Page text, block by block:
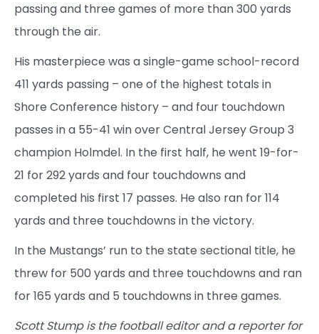
passing and three games of more than 300 yards
through the air.
His masterpiece was a single-game school-record
411 yards passing – one of the highest totals in
Shore Conference history – and four touchdown
passes in a 55-41 win over Central Jersey Group 3
champion Holmdel. In the first half, he went 19-for-
21 for 292 yards and four touchdowns and
completed his first 17 passes. He also ran for 114
yards and three touchdowns in the victory.
In the Mustangs’ run to the state sectional title, he
threw for 500 yards and three touchdowns and ran
for 165 yards and 5 touchdowns in three games.
Scott Stump is the football editor and a reporter for